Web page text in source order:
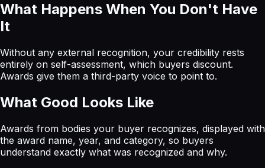
What Happens When You Don't Have
It
Without any external recognition, your credibility rests
entirely on self-assessment, which buyers discount.
Awards give them a third-party voice to point to.
What Good Looks Like
Awards from bodies your buyer recognizes, displayed with
the award name, year, and category, so buyers
understand exactly what was recognized and why.